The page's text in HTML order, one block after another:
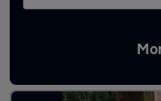
Latest used